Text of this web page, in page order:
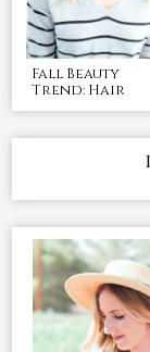
Fall Beauty
Trend: Hair